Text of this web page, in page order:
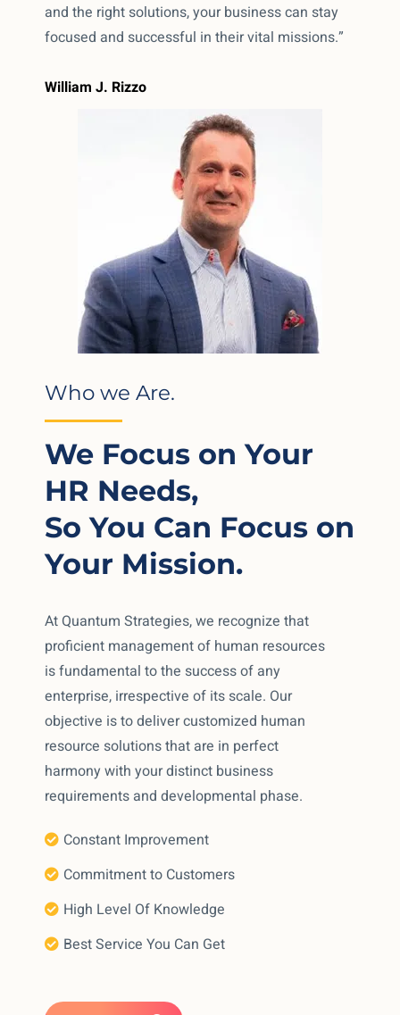
and the right solutions, your business can stay
focused and successful in their vital missions.”
William J. Rizzo
Who we Are.
We Focus on Your
HR Needs,
So You Can Focus on
Your Mission.
At Quantum Strategies, we recognize that
proficient management of human resources
is fundamental to the success of any
enterprise, irrespective of its scale. Our
objective is to deliver customized human
resource solutions that are in perfect
harmony with your distinct business
requirements and developmental phase.
Constant Improvement
Commitment to Customers
High Level Of Knowledge
Best Service You Can Get